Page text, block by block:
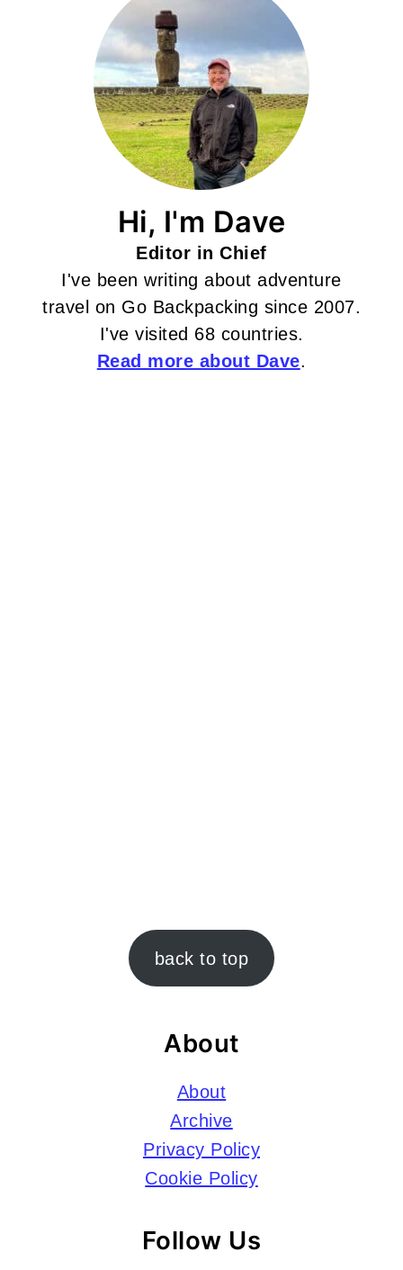
Hi, I'm Dave
Editor in Chief
I've been writing about adventure
travel on Go Backpacking since 2007.
I've visited 68 countries.
Read more about Dave.
back to top
About
About
Archive
Privacy Policy
Cookie Policy
Follow Us